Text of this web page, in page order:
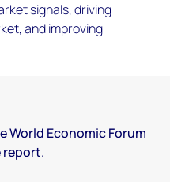
signals, driving
and improving
World Economic Forum
report.